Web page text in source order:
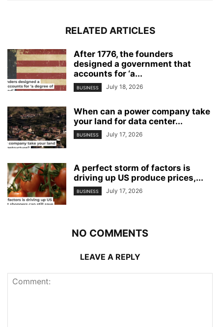
RELATED ARTICLES
After 1776, the founders
designed a government that
accounts for ‘a...
BUSINESS July 18, 2026
When can a power company take
your land for data center...
BUSINESS July 17, 2026
A perfect storm of factors is
driving up US produce prices,...
BUSINESS July 17, 2026
NO COMMENTS
LEAVE A REPLY